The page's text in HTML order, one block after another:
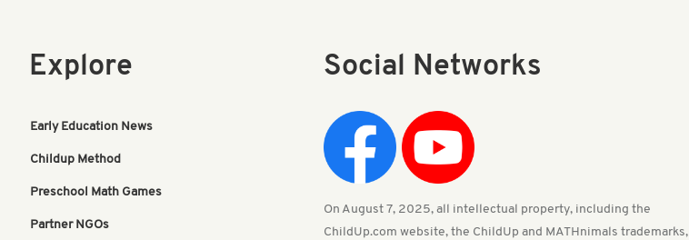
Explore
Early Education News
Childup Method
Preschool Math Games
Partner NGOs
Social Networks
On August 7, 2025, all intellectual property, including the
ChildUp.com website, the ChildUp and MATHnimals trademarks,